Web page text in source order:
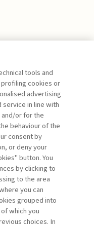
...
tools and
cookies or
advertising
in line with
or for the
behaviour of the
consent by
or deny your
button. You
by clicking to
to the area
you can
grouped into
which you
choices. In